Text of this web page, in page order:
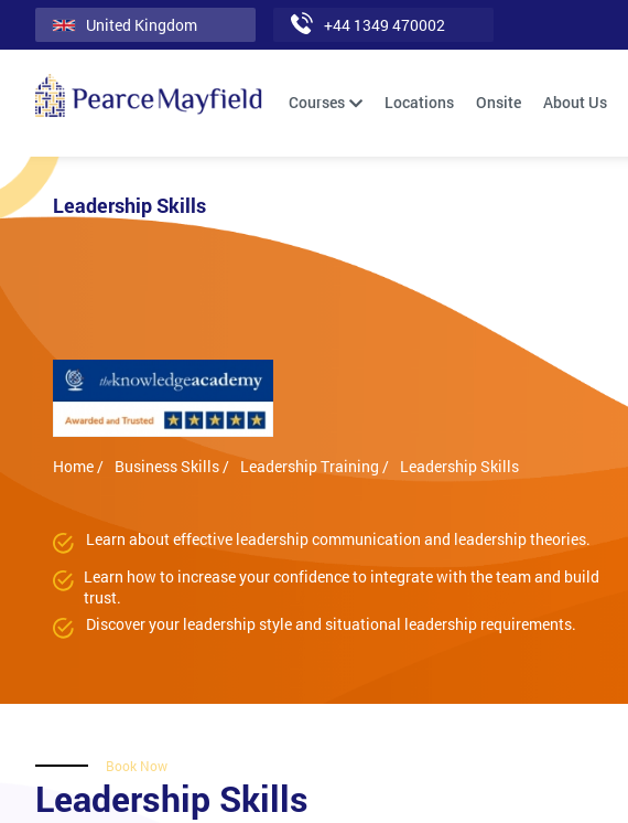
United Kingdom +44 1349 470002
Courses Locations Onsite About Us
Leadership Skills
Home / Business Skills / Leadership Training / Leadership Skills
Learn about effective leadership communication and leadership theories.
Learn how to increase your confidence to integrate with the team and build
trust.
Discover your leadership style and situational leadership requirements.
Book Now
Leadership Skills